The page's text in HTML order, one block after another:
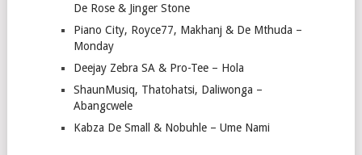
De Rose & Jinger Stone
Piano City, Royce77, Makhanj & De Mthuda –
Monday
Deejay Zebra SA & Pro-Tee – Hola
ShaunMusiq, Thatohatsi, Daliwonga –
Abangcwele
Kabza De Small & Nobuhle – Ume Nami